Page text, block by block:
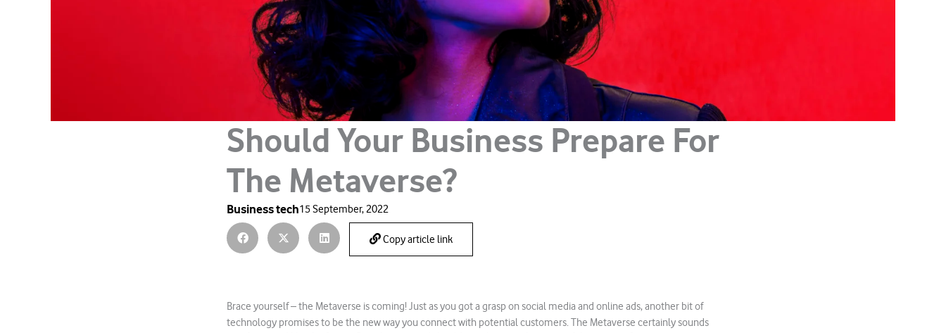
Should Your Business Prepare For
The Metaverse?
Business tech15 September, 2022
Copy article link
Brace yourself – the Metaverse is coming! Just as you got a grasp on social media and online ads, another bit of
technology promises to be the new way you connect with potential customers. The Metaverse certainly sounds